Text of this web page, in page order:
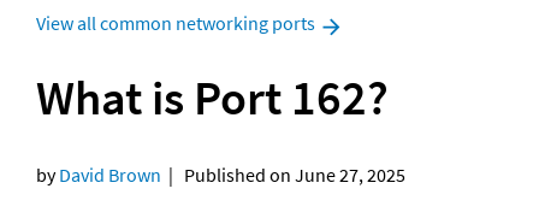
View all common networking ports
What is Port 162?
by David Brown
  |   Published on June 27, 2025